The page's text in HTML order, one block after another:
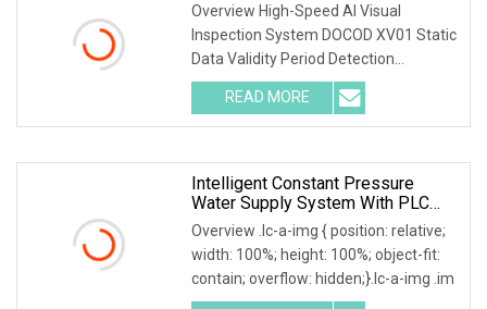
Overview High-Speed AI Visual
Inspection System DOCOD XV01 Static
Data Validity Period Detection
Defective Handling for
READ MORE
Intelligent Constant Pressure
Water Supply System With PLC
Control
Overview .lc-a-img { position: relative;
width: 100%; height: 100%; object-fit:
contain; overflow: hidden;}.lc-a-img .im